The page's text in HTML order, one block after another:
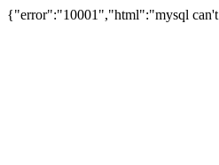
{"error":"10001","html":"mysql